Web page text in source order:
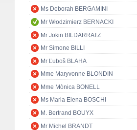
Ms Deborah BERGAMINI
Mr Włodzimierz BERNACKI
Mr Jokin BILDARRATZ
Mr Simone BILLI
Mr Ľuboš BLAHA
Mme Maryvonne BLONDIN
Mme Mònica BONELL
Ms Maria Elena BOSCHI
M. Bertrand BOUYX
Mr Michel BRANDT